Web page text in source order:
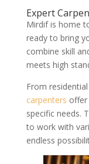
Expert
Mirdif is home
ready to bring
combine skill
meets high
From
carpenters
specific needs.
to work with
endless